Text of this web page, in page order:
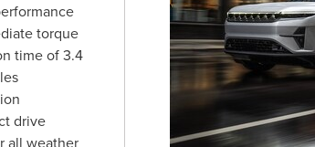
torque
time of 3.4
drive